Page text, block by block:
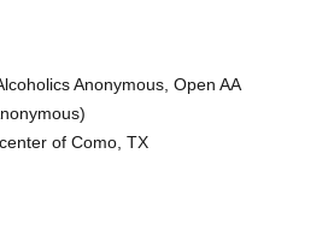
Anonymous, Open AA
of Como, TX